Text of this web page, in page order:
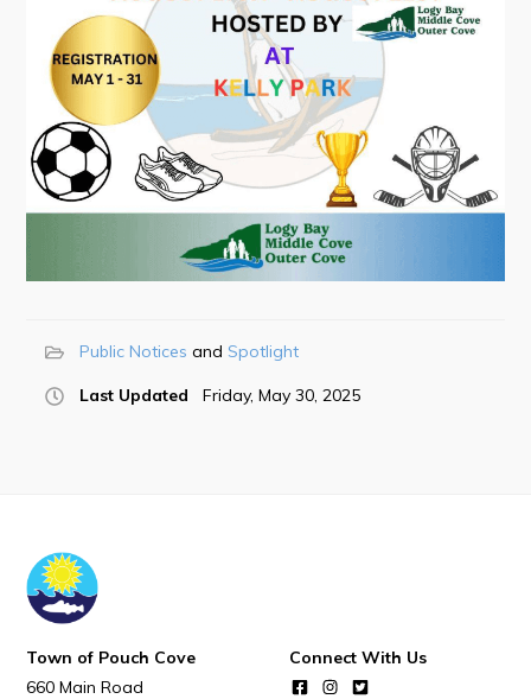
Arts & Culture | Call to Artists
Other
News & Upcoming Events
Town Map
Can't find what you're looking for?
Connect
Public Notices Spotlight
Last Updated Friday, May 30, 2025
Town of Pouch Cove
660 Main Road
Connect With Us